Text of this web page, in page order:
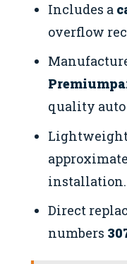
Includes a
overflow
quality auto
installation.
Direct
numbers